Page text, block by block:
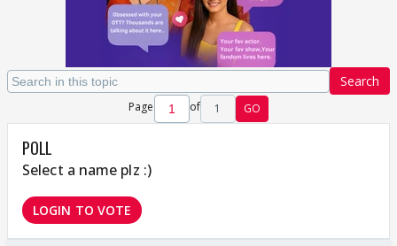
Search
Page of 1 GO
POLL
Select a name plz :)
LOGIN TO VOTE